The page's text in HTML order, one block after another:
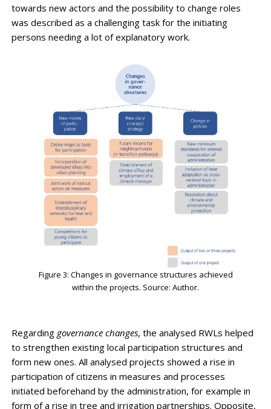
towards new actors and the possibility to change roles
was described as a challenging task for the initiating
persons needing a lot of explanatory work.
Figure 3: Changes in governance structures achieved
within the projects. Source: Author.
Regarding governance changes, the analysed RWLs helped
to strengthen existing local participation structures and
form new ones. All analysed projects showed a rise in
participation of citizens in measures and processes
initiated beforehand by the administration, for example in
form of a rise in tree and irrigation partnerships. Opposite,